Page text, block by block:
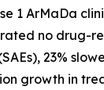
1 ArMaDa
no drug-
23%
growth in